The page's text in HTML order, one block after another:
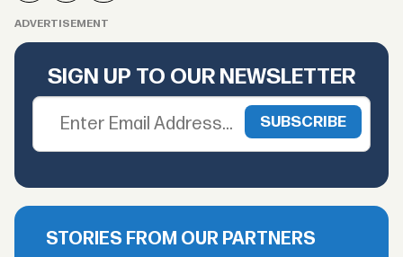
ADVERTISEMENT
SIGN UP TO OUR NEWSLETTER
STORIES FROM OUR PARTNERS